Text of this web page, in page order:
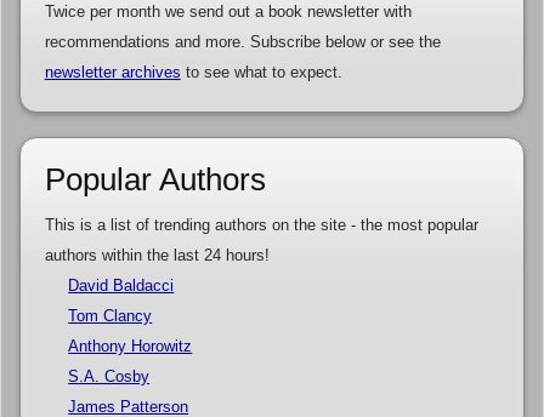
Twice per month we send out a book newsletter with
recommendations and more. Subscribe below or see the
newsletter archives to see what to expect.
Popular Authors
This is a list of trending authors on the site - the most popular
authors within the last 24 hours!
David Baldacci
Tom Clancy
Anthony Horowitz
S.A. Cosby
James Patterson